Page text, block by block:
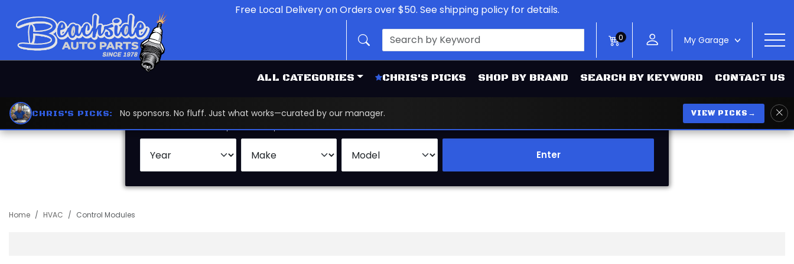
ALL CATEGORIES CHRIS'S PICKS SHOP BY BRAND SEARCH BY KEYWORD CONTACT US
Free Local Delivery on Orders over $50. See shipping policy for details.
0 My Garage >
CHRIS'S PICKS: No sponsors. No fluff. Just what works—curated by our manager. VIEW PICKS →
Enter
Home HVAC Control Modules